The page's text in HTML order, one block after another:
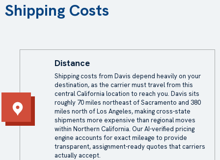
Shipping Costs
Distance
Shipping costs from Davis depend heavily on your
destination, as the carrier must travel from this
central California location to reach you. Davis sits
roughly 70 miles northeast of Sacramento and 380
miles north of Los Angeles, making cross-state
shipments more expensive than regional moves
within Northern California. Our AI-verified pricing
engine accounts for exact mileage to provide
transparent, assignment-ready quotes that carriers
actually accept.